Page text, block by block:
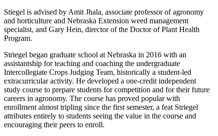
Stiegel is advised by Amit Jhala, associate professor of agronomy
and horticulture and Nebraska Extension weed management
specialist, and Gary Hein, director of the Doctor of Plant Health
Program.
Striegel began graduate school at Nebraska in 2016 with an
assistantship for teaching and coaching the undergraduate
Intercollegiate Crops Judging Team, historically a student-led
extracurricular activity. He developed a one-credit independent
study course to prepare students for competition and for their future
careers in agronomy. The course has proved popular with
enrollment almost tripling since the first semester, a feat Striegel
attributes entirely to students seeing the value in the course and
encouraging their peers to enroll.